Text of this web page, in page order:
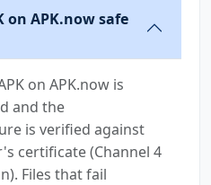
on APK.now safe
on APK.now is
and the
is verified against
certificate (Channel 4
Files that fail